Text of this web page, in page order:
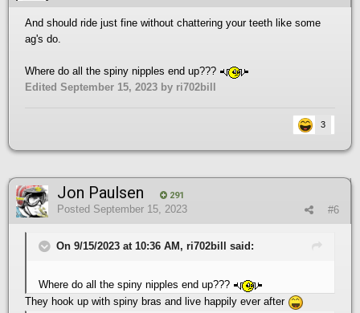
And should ride just fine without chattering your teeth like some
ag's do.
Where do all the spiny nipples end up???
Edited September 15, 2023 by ri702bill
3
Jon Paulsen 291
#6
Posted September 15, 2023
On 9/15/2023 at 10:36 AM, ri702bill said:
Where do all the spiny nipples end up???
They hook up with spiny bras and live happily ever after